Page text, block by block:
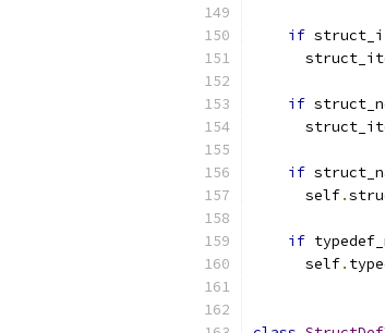
if
if
if
      self
.
if
      self
.